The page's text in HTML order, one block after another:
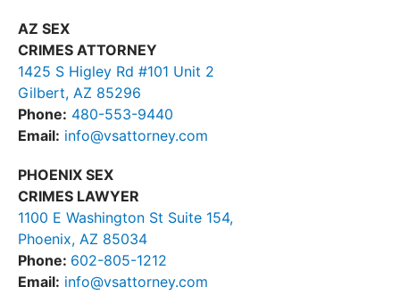
AZ SEX
CRIMES ATTORNEY
1425 S Higley Rd #101 Unit 2
Gilbert, AZ 85296
Phone: 480-553-9440
Email: info@vsattorney.com
PHOENIX SEX
CRIMES LAWYER
1100 E Washington St Suite 154,
Phoenix, AZ 85034
Phone: 602-805-1212
Email: info@vsattorney.com